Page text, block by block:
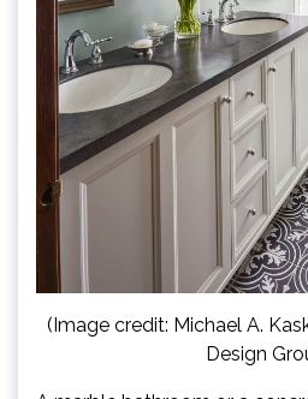
(Image credit: Michael A.
Design